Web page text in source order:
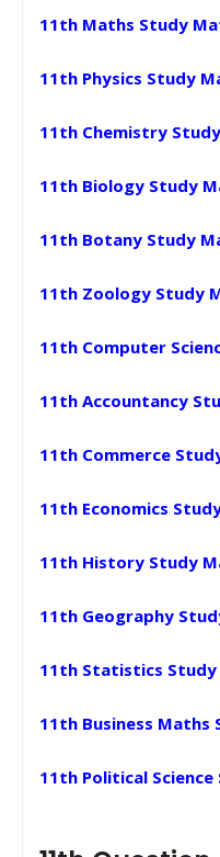
11th Maths Study
11th Physics Study
11th Chemistry
11th Biology Study
11th Botany Study
11th Zoology Study
11th Computer
11th Accountancy
11th Commerce
11th Economics
11th History Study
11th Geography
11th Statistics
11th Business Maths
11th Political